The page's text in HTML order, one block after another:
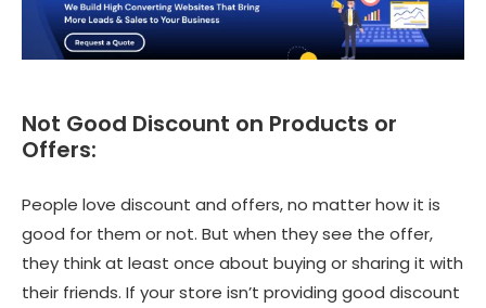
Not Good Discount on Products or
Offers:
People love discount and offers, no matter how it is
good for them or not. But when they see the offer,
they think at least once about buying or sharing it with
their friends. If your store isn’t providing good discount